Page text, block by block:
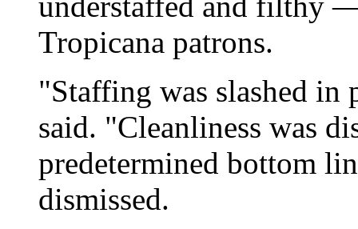
Tropicana patrons.
"Staffing was slashed
said. "Cleanliness was
predetermined bottom
dismissed.